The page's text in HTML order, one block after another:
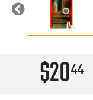
Previous
$2044